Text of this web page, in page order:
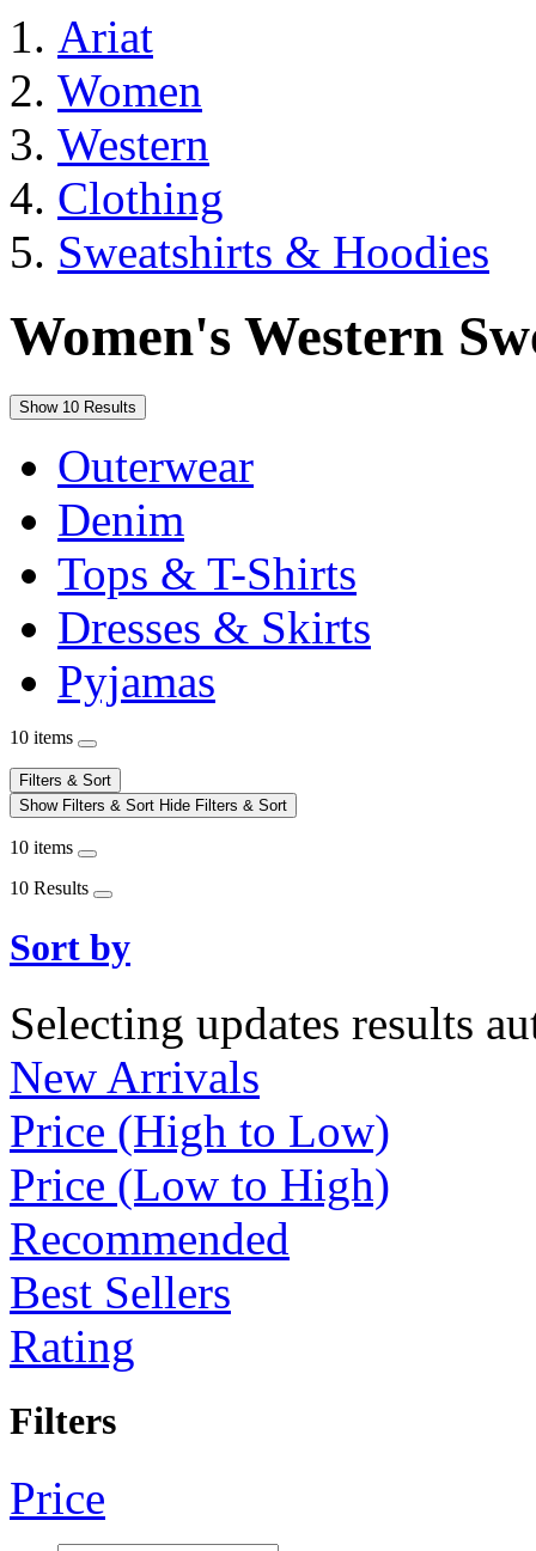
Ariat
Women
Western
Clothing
Sweatshirts & Hoodies
Women's Western
Show 10 Results
Outerwear
Denim
Tops & T-Shirts
Dresses & Skirts
Pyjamas
10 items
Filters & Sort
Show Filters & Sort Hide Filters & Sort
10 items
10 Results
Sort by
Selecting updates results
New Arrivals
Price (High to Low)
Price (Low to High)
Recommended
Best Sellers
Rating
Filters
Price